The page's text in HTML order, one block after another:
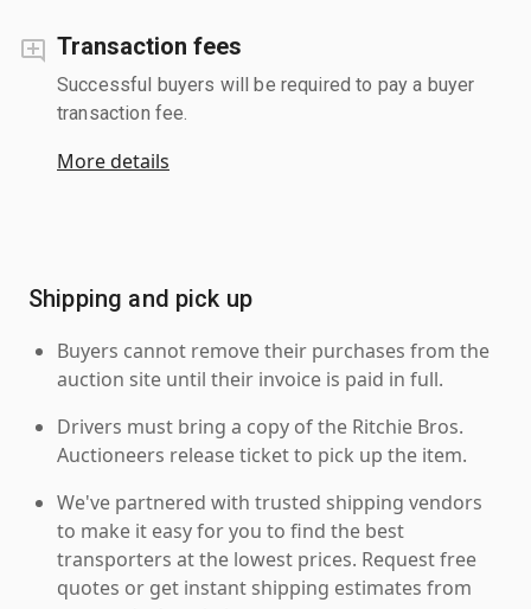
Transaction fees
Successful buyers will be required to pay a buyer
transaction fee.
More details
Shipping and pick up
Buyers cannot remove their purchases from the
auction site until their invoice is paid in full.
Drivers must bring a copy of the Ritchie Bros.
Auctioneers release ticket to pick up the item.
We've partnered with trusted shipping vendors
to make it easy for you to find the best
transporters at the lowest prices. Request free
quotes or get instant shipping estimates from